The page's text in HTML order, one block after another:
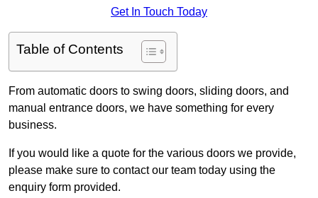
Get In Touch Today
Table of Contents
From automatic doors to swing doors, sliding doors, and
manual entrance doors, we have something for every
business.
If you would like a quote for the various doors we provide,
please make sure to contact our team today using the
enquiry form provided.